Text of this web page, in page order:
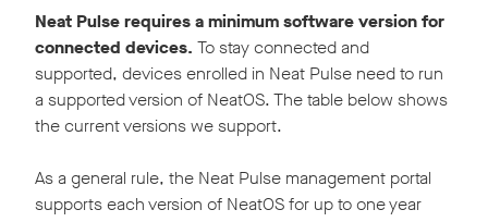
Neat Pulse requires a minimum software version for
connected devices. To stay connected and
supported, devices enrolled in Neat Pulse need to run
a supported version of NeatOS. The table below shows
the current versions we support.
As a general rule, the Neat Pulse management portal
supports each version of NeatOS for up to one year